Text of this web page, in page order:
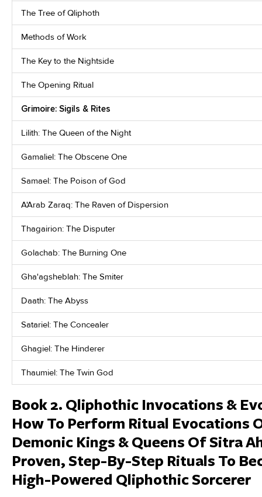
The Tree of Qliphoth
Methods of Work
The Key to the Nightside
The Opening Ritual
Grimoire: Sigils & Rites
Lilith: The Queen of the Night
Gamaliel: The Obscene One
Samael: The Poison of God
A'Arab Zaraq: The Raven of Dispersion
Thagairion: The Disputer
Golachab: The Burning One
Gha'agsheblah: The Smiter
Daath: The Abyss
Satariel: The Concealer
Ghagiel: The Hinderer
Thaumiel: The Twin God
Book 2. Qliphothic Invocations &
How To Perform Ritual Evocations
Demonic Kings & Queens Of Sitra
Proven, Step-By-Step Rituals To
High-Powered Qliphothic Sorcerer